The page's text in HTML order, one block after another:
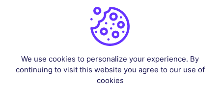
Cake Topper Printable
We use cookies to personalize your experience. By
continuing to visit this website you agree to our use of
cookies